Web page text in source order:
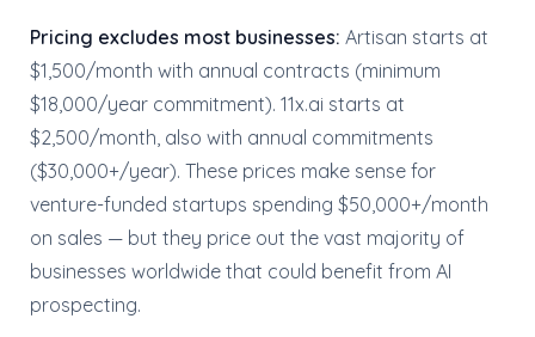
Pricing excludes most businesses: Artisan starts at
$1,500/month with annual contracts (minimum
$18,000/year commitment). 11x.ai starts at
$2,500/month, also with annual commitments
($30,000+/year). These prices make sense for
venture-funded startups spending $50,000+/month
on sales — but they price out the vast majority of
businesses worldwide that could benefit from AI
prospecting.